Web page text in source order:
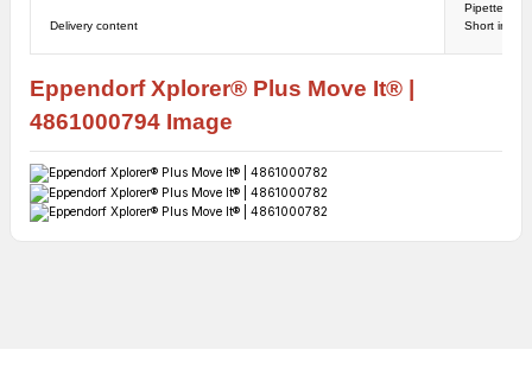
Delivery content
Pipette,
Short
Eppendorf Xplorer® Plus Move It® |
4861000794 Image